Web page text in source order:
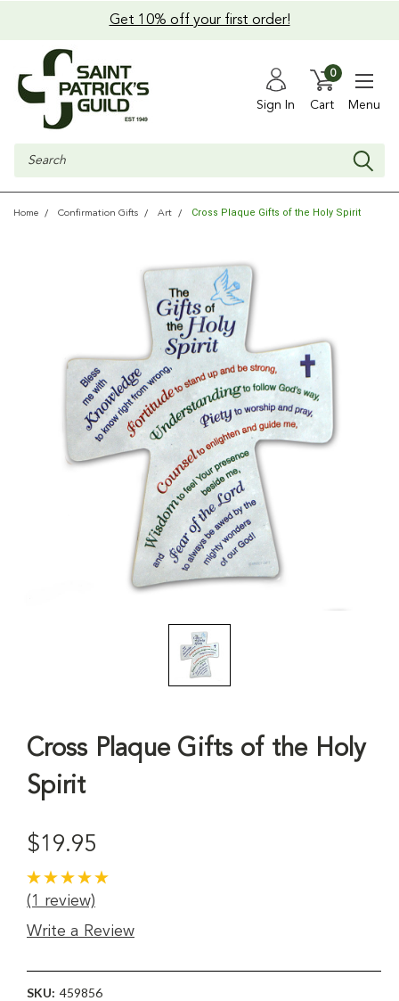
Get 10% off your first order!
Sign In Cart
0
Menu
Search
Home Confirmation Gifts Art Cross Plaque Gifts of the Holy Spirit
Cross Plaque Gifts of the Holy
Spirit
$19.95
(1 review)
Write a Review
SKU: 459856